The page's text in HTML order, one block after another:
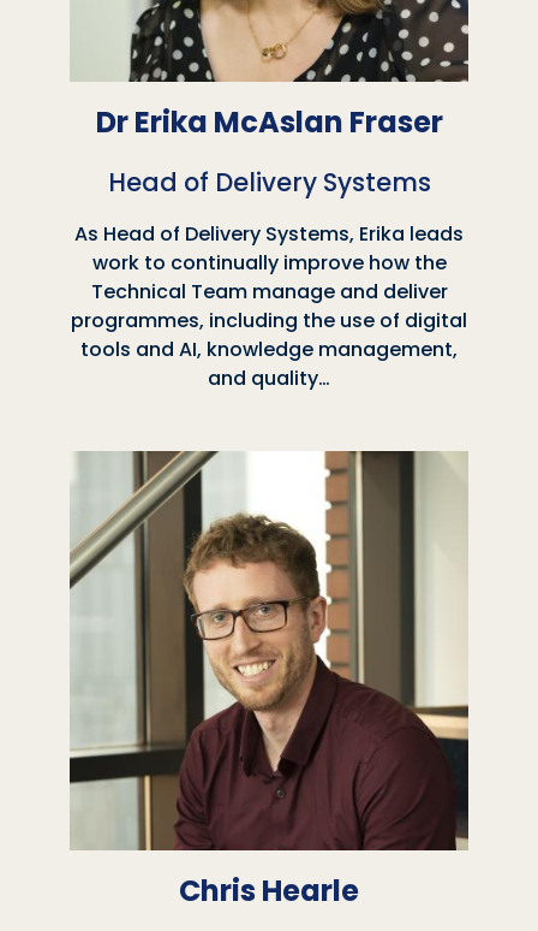
Dr Erika McAslan Fraser
Head of Delivery Systems
As Head of Delivery Systems, Erika leads
work to continually improve how the
Technical Team manage and deliver
programmes, including the use of digital
tools and AI, knowledge management,
and quality…
Chris Hearle